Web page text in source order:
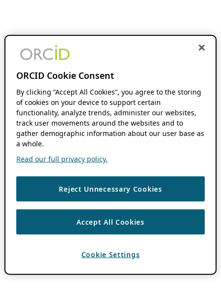
ORCID Cookie Consent
By clicking “Accept All Cookies”, you agree to the storing
of cookies on your device to support certain
functionality, analyze trends, administer our websites,
track user movements around the websites and to
gather demographic information about our user base as
a whole.
Read our full privacy policy.
Reject Unnecessary Cookies
Accept All Cookies
Cookie Settings